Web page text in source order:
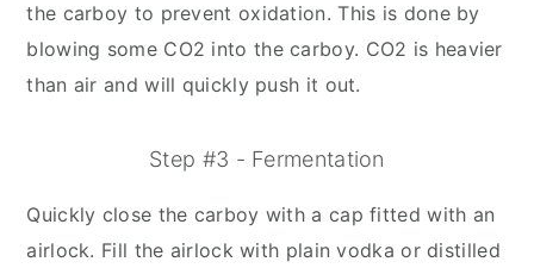
the carboy to prevent oxidation. This is done by
blowing some CO2 into the carboy. CO2 is heavier
than air and will quickly push it out.
Step #3 - Fermentation
Quickly close the carboy with a cap fitted with an
airlock. Fill the airlock with plain vodka or distilled